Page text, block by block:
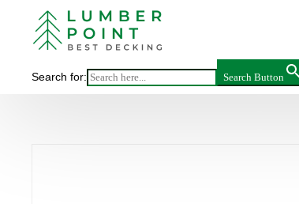
Search for: Search Button